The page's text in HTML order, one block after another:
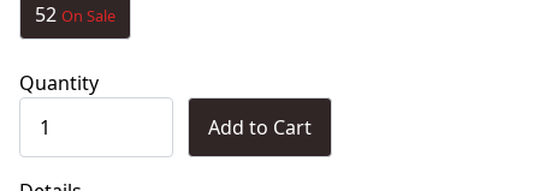
52 On Sale
Quantity
Add to Cart